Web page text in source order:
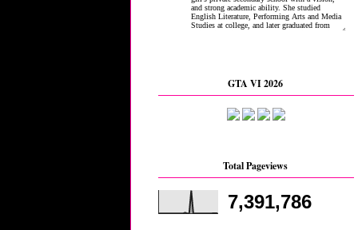
GTA VI 2026
Total Pageviews
7,391,786